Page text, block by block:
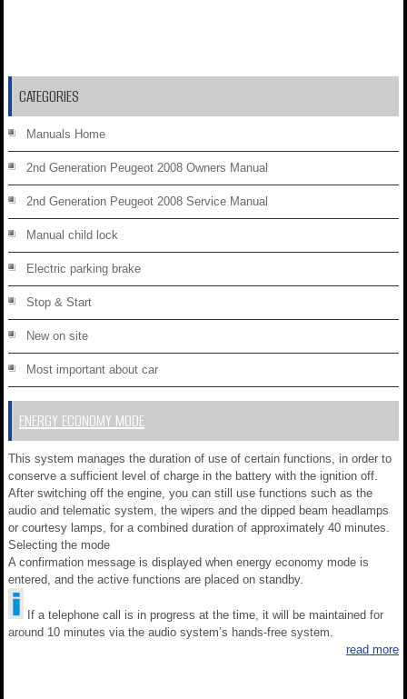
CATEGORIES
Manuals Home
2nd Generation Peugeot 2008 Owners Manual
2nd Generation Peugeot 2008 Service Manual
Manual child lock
Electric parking brake
Stop & Start
New on site
Most important about car
ENERGY ECONOMY MODE
This system manages the duration of use of certain functions, in order to
conserve a sufficient level of charge in the battery with the ignition off.
After switching off the engine, you can still use functions such as the
audio and telematic system, the wipers and the dipped beam headlamps
or courtesy lamps, for a combined duration of approximately 40 minutes.
Selecting the mode
A confirmation message is displayed when energy economy mode is
entered, and the active functions are placed on standby.
If a telephone call is in progress at the time, it will be maintained for
around 10 minutes via the audio system’s hands-free system.
read more